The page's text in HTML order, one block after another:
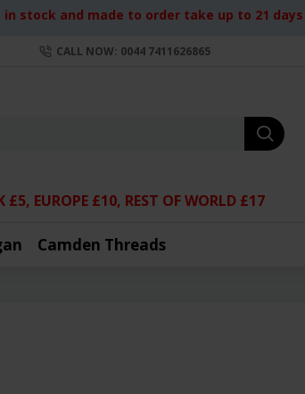
stock and made to order take up to 21
CALL NOW: 0044 7411626865
£5, EUROPE £10, REST OF WORLD £17
Camden Threads